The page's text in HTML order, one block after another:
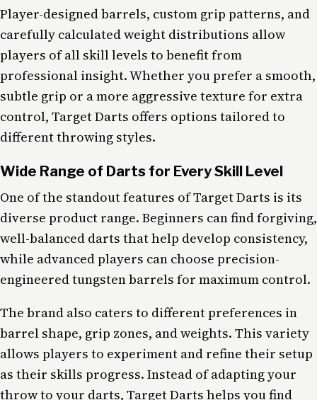
Player-designed barrels, custom grip patterns, and
carefully calculated weight distributions allow
players of all skill levels to benefit from
professional insight. Whether you prefer a smooth,
subtle grip or a more aggressive texture for extra
control, Target Darts offers options tailored to
different throwing styles.
Wide Range of Darts for Every Skill Level
One of the standout features of Target Darts is its
diverse product range. Beginners can find forgiving,
well-balanced darts that help develop consistency,
while advanced players can choose precision-
engineered tungsten barrels for maximum control.
The brand also caters to different preferences in
barrel shape, grip zones, and weights. This variety
allows players to experiment and refine their setup
as their skills progress. Instead of adapting your
throw to your darts, Target Darts helps you find